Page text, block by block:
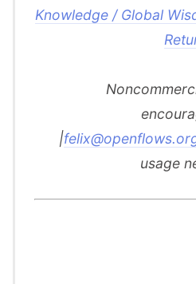
Knowledge / Global
|
usage